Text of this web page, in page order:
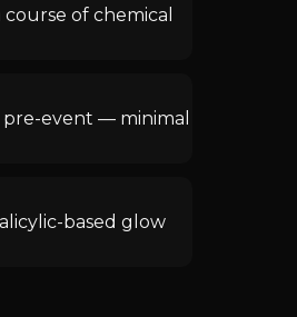
of chemical
pre-event — minimal
based glow